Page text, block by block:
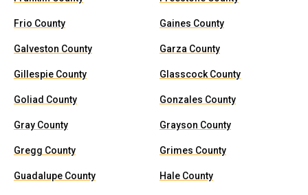
Frio County Gaines County
Galveston County Garza County
Gillespie County Glasscock County
Goliad County Gonzales County
Gray County Grayson County
Gregg County Grimes County
Guadalupe County Hale County